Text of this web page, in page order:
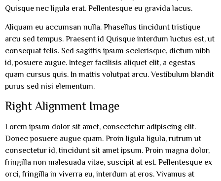
Quisque nec ligula erat. Pellentesque eu gravida lacus.
Aliquam eu accumsan nulla. Phasellus tincidunt tristique
arcu sed tempus. Praesent id Quisque interdum luctus est, ut
consequat felis. Sed sagittis ipsum scelerisque, dictum nibh
id, posuere augue. Integer facilisis aliquet elit, a egestas
quam cursus quis. In mattis volutpat arcu. Vestibulum blandit
purus sed nisi elementum.
Right Alignment Image
Lorem ipsum dolor sit amet, consectetur adipiscing elit.
Donec posuere augue quam. Proin ligula ligula, rutrum ut
consectetur id, tincidunt sit amet ipsum. Proin magna dolor,
fringilla non malesuada vitae, suscipit at est. Pellentesque ex
orci, fringilla in viverra eu, interdum at eros. Vivamus at